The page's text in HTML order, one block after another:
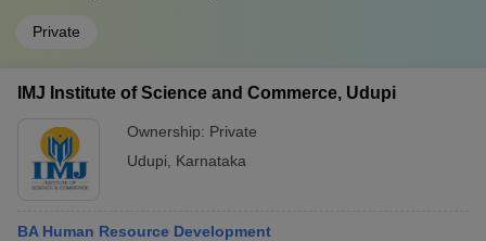
Private
IMJ Institute of Science and Commerce, Udupi
Ownership: Private
Udupi
Karnataka
BA Human Resource Development